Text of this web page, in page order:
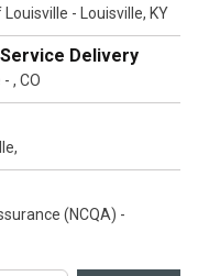
- Louisville, KY
Delivery
, CO
(NCQA) -